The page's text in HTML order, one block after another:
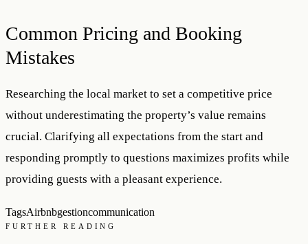
Common Pricing and Booking
Mistakes
Researching the local market to set a competitive price
without underestimating the property’s value remains
crucial. Clarifying all expectations from the start and
responding promptly to questions maximizes profits while
providing guests with a pleasant experience.
TagsAirbnbgestioncommunication
FURTHER READING